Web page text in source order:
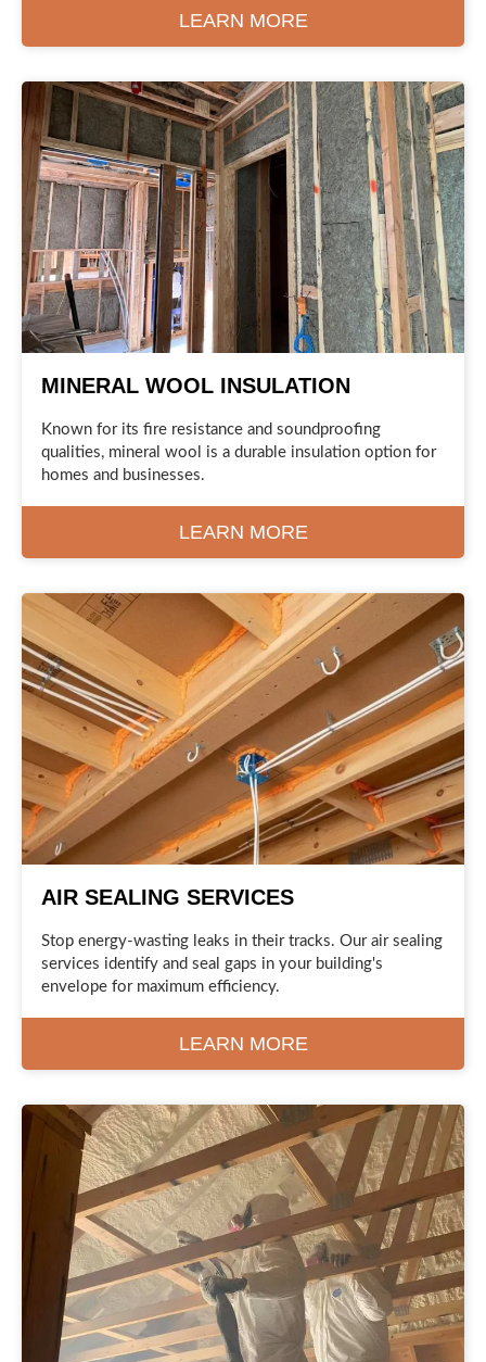
LEARN MORE
MINERAL WOOL INSULATION
Known for its fire resistance and soundproofing
qualities, mineral wool is a durable insulation option for
homes and businesses.
LEARN MORE
AIR SEALING SERVICES
Stop energy-wasting leaks in their tracks. Our air sealing
services identify and seal gaps in your building's
envelope for maximum efficiency.
LEARN MORE